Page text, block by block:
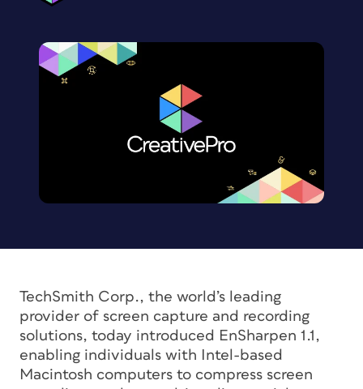
TechSmith Corp., the world’s leading
provider of screen capture and recording
solutions, today introduced EnSharpen 1.1,
enabling individuals with Intel-based
Macintosh computers to compress screen